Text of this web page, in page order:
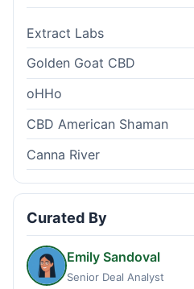
Extract Labs
Golden Goat CBD
oHHo
CBD American Shaman
Canna River
Curated By
Emily Sandoval
Senior Deal Analyst